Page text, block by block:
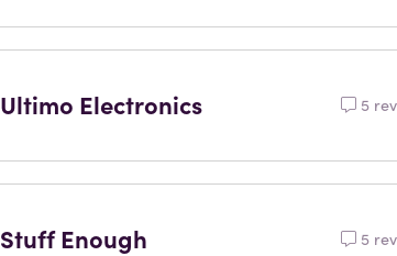
Ultimo Electronics 5
Stuff Enough 5